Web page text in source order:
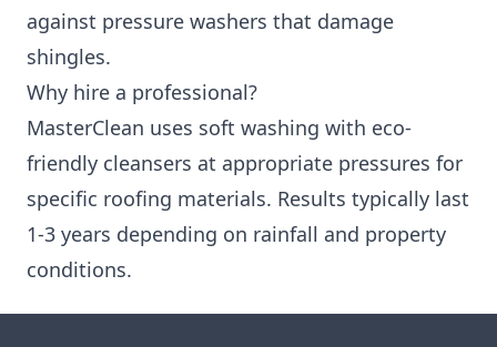
against pressure washers that damage
shingles.
Why hire a professional?
MasterClean uses soft washing with eco-
friendly cleansers at appropriate pressures for
specific roofing materials. Results typically last
1-3 years depending on rainfall and property
conditions.